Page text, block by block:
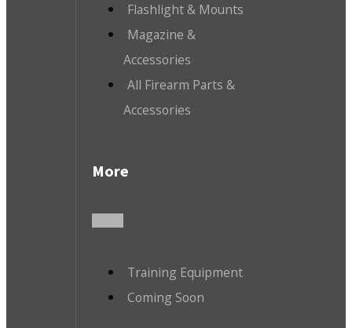
Flashlight & Mounts
Magazine &
Accessories
All Firearm Parts &
Accessories
More
Training Equipment
Coming Soon